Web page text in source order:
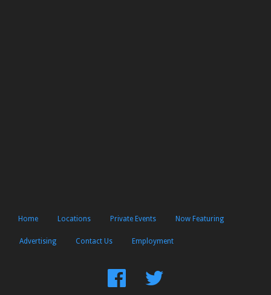
Home Locations Private Events Now Featuring
Advertising Contact Us Employment
FindFollow